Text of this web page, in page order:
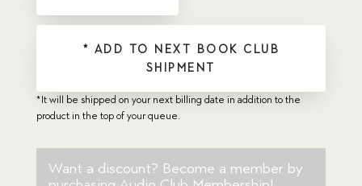
-
* ADD TO NEXT BOOK CLUB
SHIPMENT
*It will be shipped on your next billing date in addition to the
product in the top of your queue.
Want a discount? Become a member by